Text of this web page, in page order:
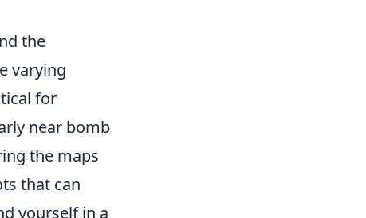
the
varying
for
near bomb
the maps
that can
yourself in a